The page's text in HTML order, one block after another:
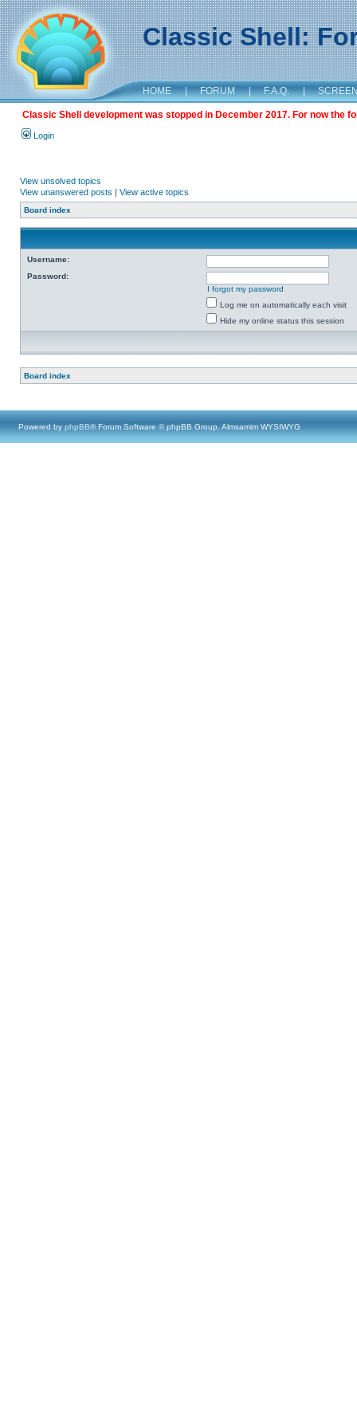
Classic Shell:
HOME | FORUM | F.A.Q. |
Classic Shell development was stopped in December 2017. For now the
Login
View unsolved topics
View unanswered posts | View active topics
Board index
Username:
Password:
I forgot my password
Log me on automatically each visit
Hide my online status this session
Board index
Powered by phpBB® Forum Software © phpBB Group, Almsamim WYSIWYG